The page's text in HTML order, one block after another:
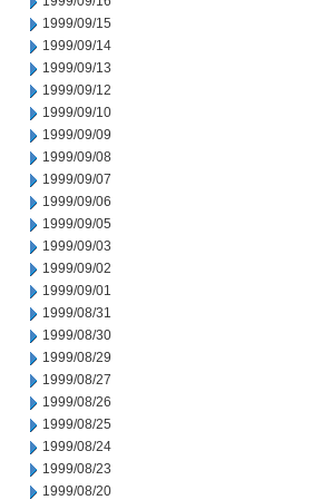
1999/09/15
1999/09/14
1999/09/13
1999/09/12
1999/09/10
1999/09/09
1999/09/08
1999/09/07
1999/09/06
1999/09/05
1999/09/03
1999/09/02
1999/09/01
1999/08/31
1999/08/30
1999/08/29
1999/08/27
1999/08/26
1999/08/25
1999/08/24
1999/08/23
1999/08/20